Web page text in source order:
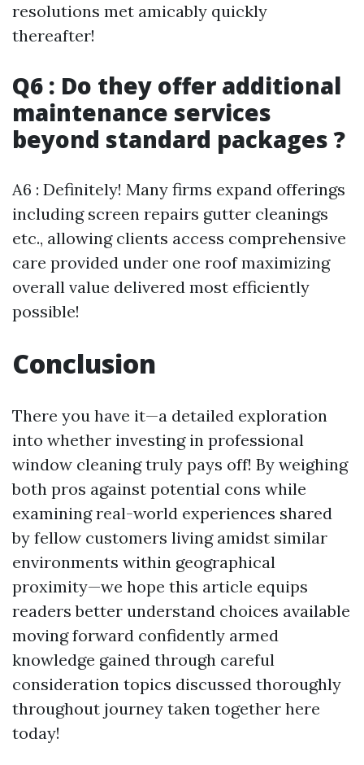
resolutions met amicably quickly
thereafter!
Q6 : Do they offer additional
maintenance services
beyond standard packages ?
A6 : Definitely! Many firms expand offerings
including screen repairs gutter cleanings
etc., allowing clients access comprehensive
care provided under one roof maximizing
overall value delivered most efficiently
possible!
Conclusion
There you have it—a detailed exploration
into whether investing in professional
window cleaning truly pays off! By weighing
both pros against potential cons while
examining real-world experiences shared
by fellow customers living amidst similar
environments within geographical
proximity—we hope this article equips
readers better understand choices available
moving forward confidently armed
knowledge gained through careful
consideration topics discussed thoroughly
throughout journey taken together here
today!